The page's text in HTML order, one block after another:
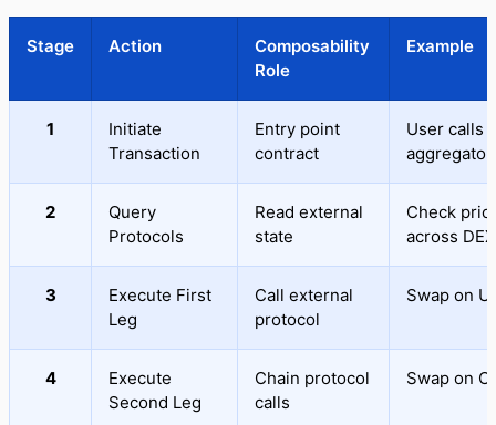
Stage Action
Composability
Role
Example
1
Initiate
Transaction
Entry point
contract
User calls
aggregator
2
Query
Protocols
Read external
state
Check
across
3
Execute First
Leg
Call external
protocol
Swap on
4
Execute
Second Leg
Chain protocol
calls
Swap on